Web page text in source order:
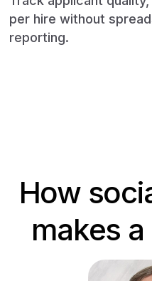
per hire without
reporting.
How
makes